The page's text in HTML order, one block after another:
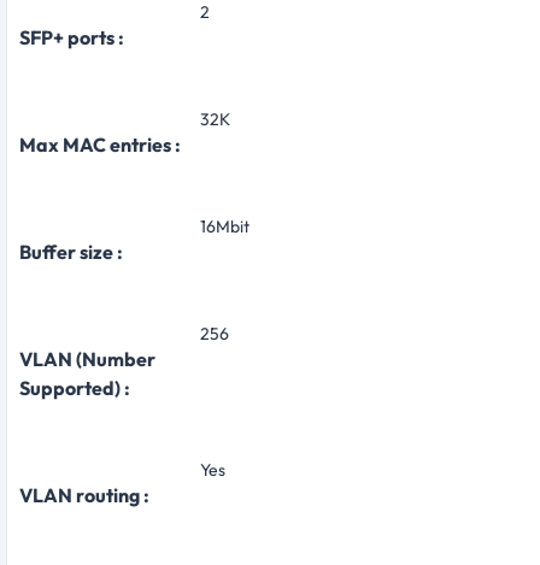
SFP+ ports :
2
Max MAC entries :
32K
Buffer size :
16Mbit
VLAN (Number
Supported) :
256
VLAN routing :
Yes